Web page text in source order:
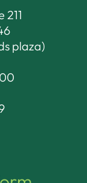
plaza)